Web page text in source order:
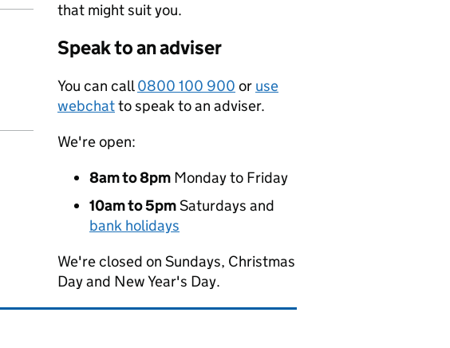
that might suit you.
Speak to an adviser
You can call0800 100 900 or use
webchatto speak to an adviser.
We're open:
8am to 8pm Monday to Friday
10am to 5pmSaturdays and
bank holidays
We're closed on Sundays, Christmas
Day and New Year's Day.